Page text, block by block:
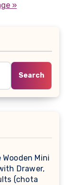
»
Search
Wooden Mini
Drawer,
(chota